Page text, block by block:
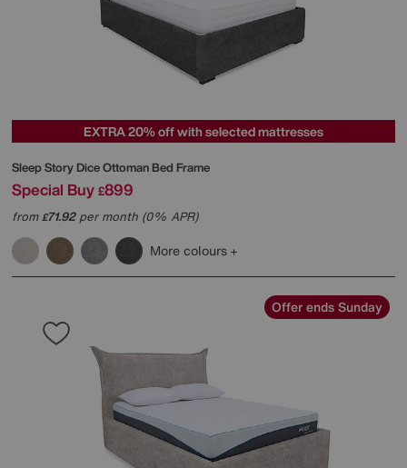
EXTRA 20% off with selected mattresses
Sleep StoryDice Ottoman Bed Frame
Special Buy £899
from£71.92per month (0% APR)
More colours
Offer ends Sunday